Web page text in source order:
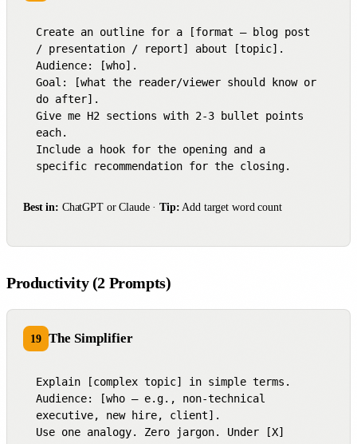
Create an outline for a [format — blog post
/ presentation / report] about [topic].
Audience: [who].
Goal: [what the reader/viewer should know or
do after].
Give me H2 sections with 2-3 bullet points
each.
Include a hook for the opening and a
specific recommendation for the closing.
Best in: ChatGPT or Claude ·Tip: Add target word count
Productivity (2 Prompts)
19 The Simplifier
Explain [complex topic] in simple terms.
Audience: [who — e.g., non-technical
executive, new hire, client].
Use one analogy. Zero jargon. Under [X]